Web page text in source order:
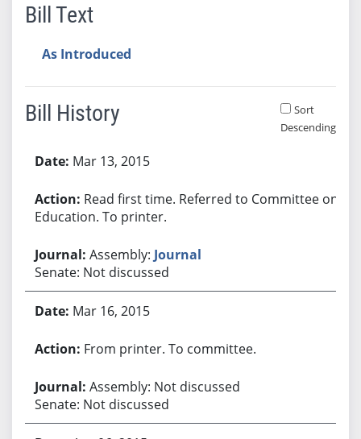
Bill Text
As Introduced
Bill History
Sort
Descending
Mar 13, 2015
Read first time. Referred to Committee on
Education. To printer.
Assembly: Journal
Senate: Not discussed
Mar 16, 2015
From printer. To committee.
Assembly: Not discussed
Senate: Not discussed